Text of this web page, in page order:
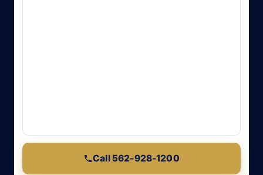
Call 562-928-1200